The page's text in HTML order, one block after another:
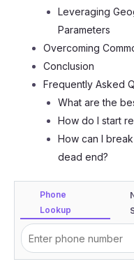
Leveraging
Parameters
Overcoming
Conclusion
Frequently Asked
What are the
How do I start
How can I
dead end?
Phone
Lookup